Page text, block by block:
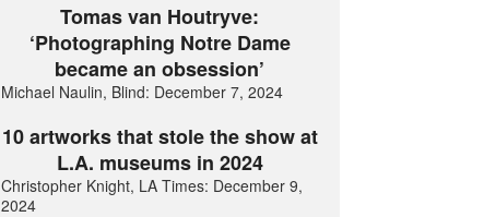
Tomas van Houtryve:
‘Photographing Notre Dame
became an obsession’
Michael Naulin, Blind: December 7, 2024
10 artworks that stole the show at
L.A. museums in 2024
Christopher Knight, LA Times: December 9,
2024